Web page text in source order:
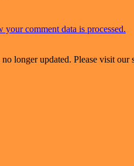
your comment data is processed.
longer updated. Please visit our